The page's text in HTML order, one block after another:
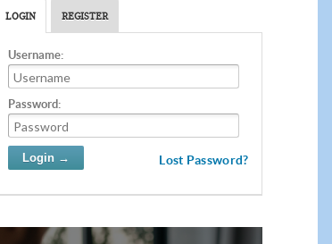
LOGIN REGISTER
Username:
Password:
Lost Password?